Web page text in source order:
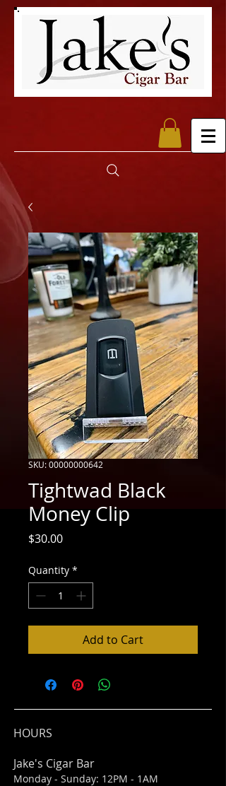
SKU: 00000000642
Tightwad Black
Money Clip
$30.00Price
Quantity *
Add to Cart
HOURS
Jake's Cigar Bar
Monday - Sunday: 12PM - 1AM